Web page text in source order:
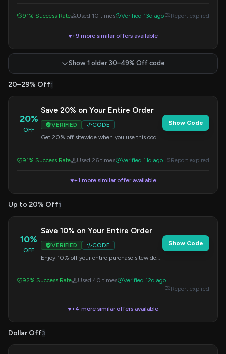
91% Success Rate
Used 10 times Verified 13d ago Report expired
▼+9 more similar offers available
Show 1 older 30–49% Off code
20–29% Off1
20%
OFF
Save 20% on Your Entire Order
VERIFIED
CODE
Get 20% off sitewide when you use this code
Show Code
91% Success Rate Used 26 times Verified 11d ago Report expired
▼+1 more similar offer available
Up to 20% Off1
10%
OFF
Save 10% on Your Entire Order
VERIFIED
CODE
Enjoy 10% off your entire purchase sitewide
Show Code
92% Success Rate Used 40 times
Verified 12d ago
Report expired
▼+4 more similar offers available
Dollar Off3